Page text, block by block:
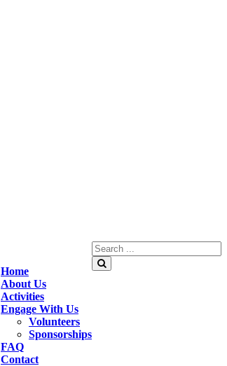
Home
About Us
Activities
Engage With Us
Volunteers
Sponsorships
FAQ
Contact
Search
for: